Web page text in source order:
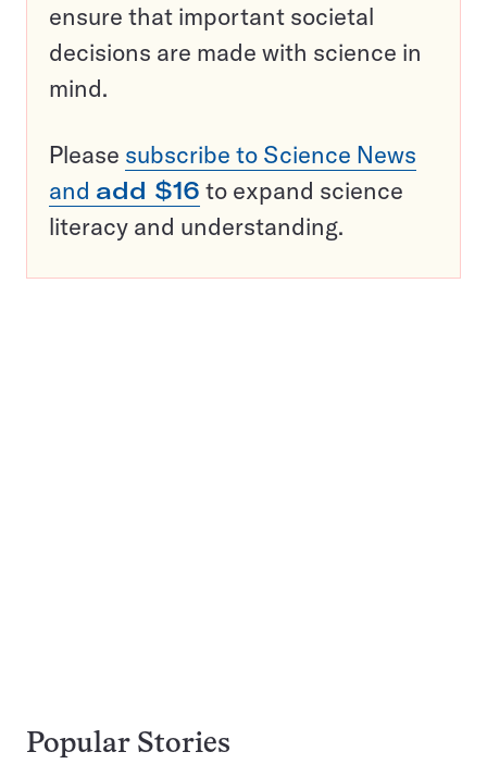
ensure that important societal
decisions are made with science in
mind.
Please subscribe to Science News
and add $16 to expand science
literacy and understanding.
Popular Stories